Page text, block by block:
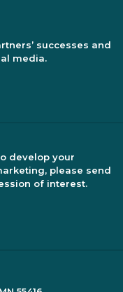
successes and
media.
develop your
please send
of interest.